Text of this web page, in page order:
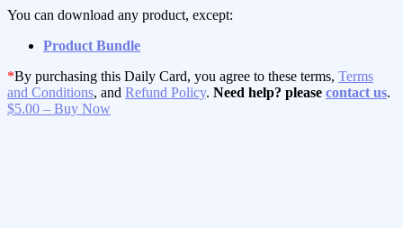
You can download any product, except:
Product Bundle
*By purchasing this Daily Card, you agree to these terms, Terms
and Conditions, and Refund Policy. Need help? please contact us.
$5.00 – Buy Now